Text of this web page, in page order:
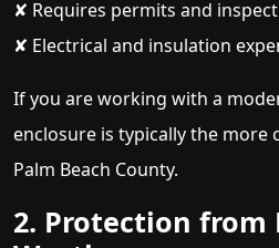
✘ Requires permits and
✘ Electrical and insulation
If you are working with a
enclosure is typically the more
Palm Beach County.
2. Protection from